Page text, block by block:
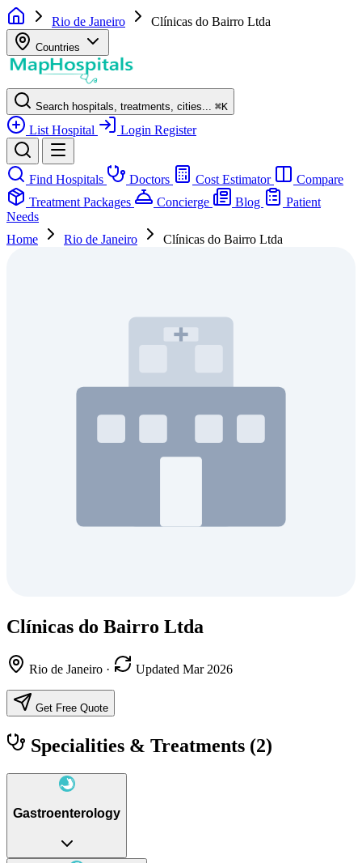
Rio de Janeiro Clínicas do Bairro Ltda
Countries
Search hospitals, treatments, cities... ⌘K
List Hospital Login Register
Find Hospitals Doctors Cost Estimator
Compare
Treatment Packages
Concierge Blog
Patient
Needs
Home
Rio de Janeiro Clínicas do Bairro Ltda
Clínicas do Bairro Ltda
Rio de Janeiro · Updated Mar 2026
Get Free Quote
Specialities & Treatments (2)
Gastroenterology